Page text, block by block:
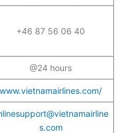
+46 87 56 06 40
@24 hours
www.vietnamairlines.com/
s.com